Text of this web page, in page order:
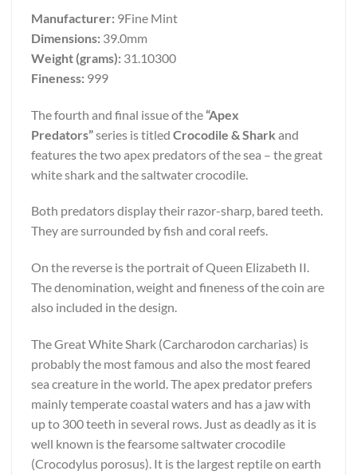
Manufacturer: 9Fine Mint
Dimensions: 39.0mm
Weight (grams): 31.10300
Fineness: 999
The fourth and final issue of the“Apex
Predators”series is titled Crocodile & Shark and
features the two apex predators of the sea – the great
white shark and the saltwater crocodile.
Both predators display their razor-sharp, bared teeth.
They are surrounded by fish and coral reefs.
On the reverse is the portrait of Queen Elizabeth II.
The denomination, weight and fineness of the coin are
also included in the design.
The Great White Shark (Carcharodon carcharias) is
probably the most famous and also the most feared
sea creature in the world. The apex predator prefers
mainly temperate coastal waters and has a jaw with
up to 300 teeth in several rows. Just as deadly as it is
well known is the fearsome saltwater crocodile
(Crocodylus porosus). It is the largest reptile on earth